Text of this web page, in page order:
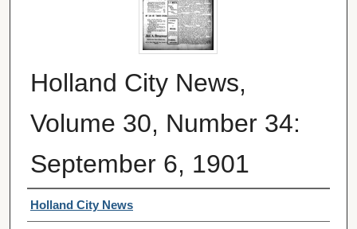
Holland City News,
Volume 30, Number 34:
September 6, 1901
Authors
Holland City News